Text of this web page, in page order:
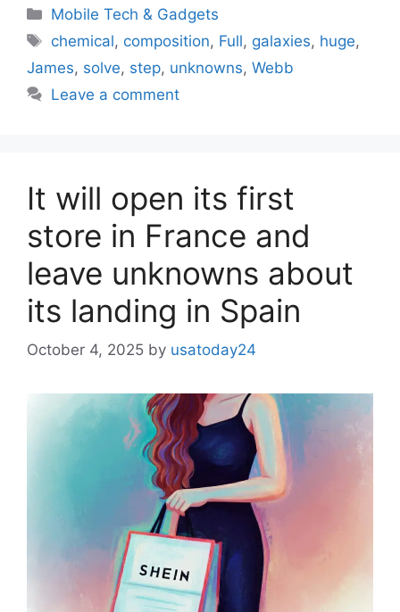
Categories
Mobile Tech & Gadgets
Tags
chemical, composition, Full, galaxies, huge,
James, solve, step, unknowns, Webb
Leave a comment
It will open its first
store in France and
leave unknowns about
its landing in Spain
October 4, 2025 by usatoday24